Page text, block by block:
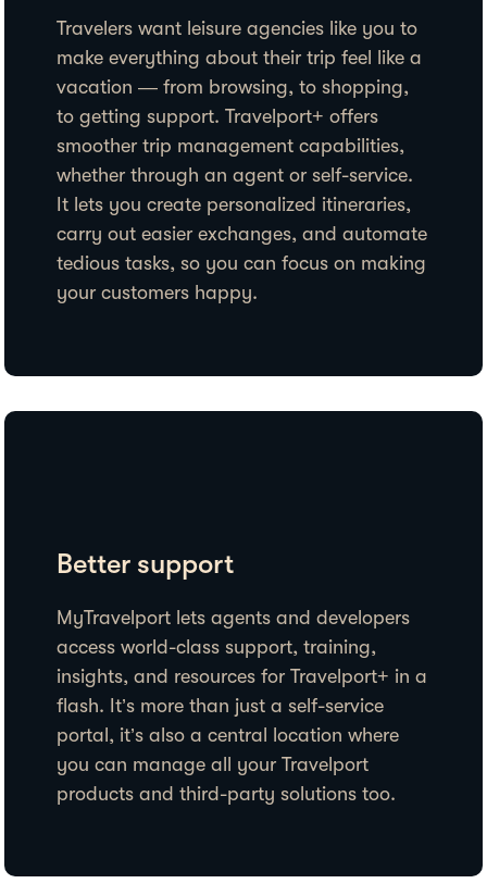
Travelers want leisure agencies like you to
make everything about their trip feel like a
vacation — from browsing, to shopping,
to getting support. Travelport+ offers
smoother trip management capabilities,
whether through an agent or self-service.
It lets you create personalized itineraries,
carry out easier exchanges, and automate
tedious tasks, so you can focus on making
your customers happy.
Better support
MyTravelport lets agents and developers
access world-class support, training,
insights, and resources for Travelport+ in a
flash. It’s more than just a self-service
portal, it’s also a central location where
you can manage all your Travelport
products and third-party solutions too.